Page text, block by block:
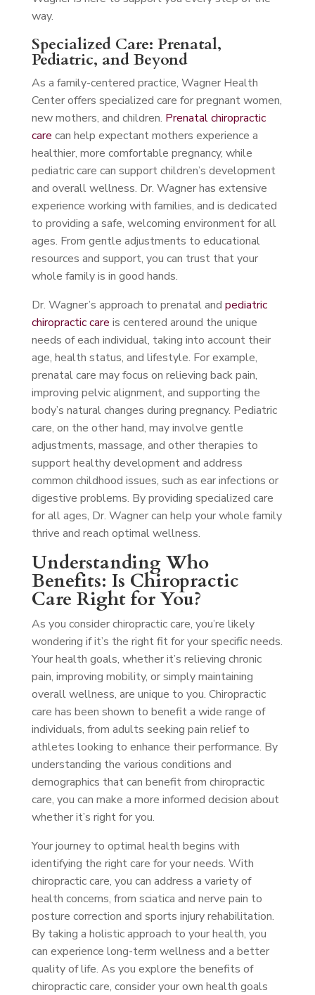
way.
Specialized Care: Prenatal,
Pediatric, and Beyond
As a family-centered practice, Wagner Health
Center offers specialized care for pregnant women,
new mothers, and children. Prenatal chiropractic
care can help expectant mothers experience a
healthier, more comfortable pregnancy, while
pediatric care can support children’s development
and overall wellness. Dr. Wagner has extensive
experience working with families, and is dedicated
to providing a safe, welcoming environment for all
ages. From gentle adjustments to educational
resources and support, you can trust that your
whole family is in good hands.
Dr. Wagner’s approach to prenatal and pediatric
chiropractic care is centered around the unique
needs of each individual, taking into account their
age, health status, and lifestyle. For example,
prenatal care may focus on relieving back pain,
improving pelvic alignment, and supporting the
body’s natural changes during pregnancy. Pediatric
care, on the other hand, may involve gentle
adjustments, massage, and other therapies to
support healthy development and address
common childhood issues, such as ear infections or
digestive problems. By providing specialized care
for all ages, Dr. Wagner can help your whole family
thrive and reach optimal wellness.
Understanding Who
Benefits: Is Chiropractic
Care Right for You?
As you consider chiropractic care, you’re likely
wondering if it’s the right fit for your specific needs.
Your health goals, whether it’s relieving chronic
pain, improving mobility, or simply maintaining
overall wellness, are unique to you. Chiropractic
care has been shown to benefit a wide range of
individuals, from adults seeking pain relief to
athletes looking to enhance their performance. By
understanding the various conditions and
demographics that can benefit from chiropractic
care, you can make a more informed decision about
whether it’s right for you.
Your journey to optimal health begins with
identifying the right care for your needs. With
chiropractic care, you can address a variety of
health concerns, from sciatica and nerve pain to
posture correction and sports injury rehabilitation.
By taking a holistic approach to your health, you
can experience long-term wellness and a better
quality of life. As you explore the benefits of
chiropractic care, consider your own health goals